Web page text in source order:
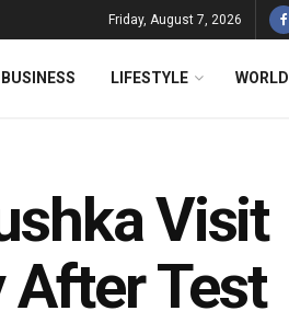
Friday, August 7, 2026
BUSINESS LIFESTYLE WORLD
Visit
After Test